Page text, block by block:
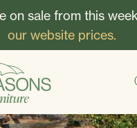
on sale from this
our website prices.